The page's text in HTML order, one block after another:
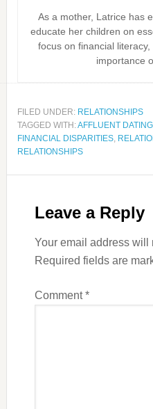
As a mother, Latrice has
educate her children on
focus on financial
importance
FILED UNDER: RELATIONSHIPS
TAGGED WITH:AFFLUENT DATING
FINANCIAL DISPARITIES,
RELATIONSHIPS
Leave a Reply
Your email address will
Required fields are
Comment*